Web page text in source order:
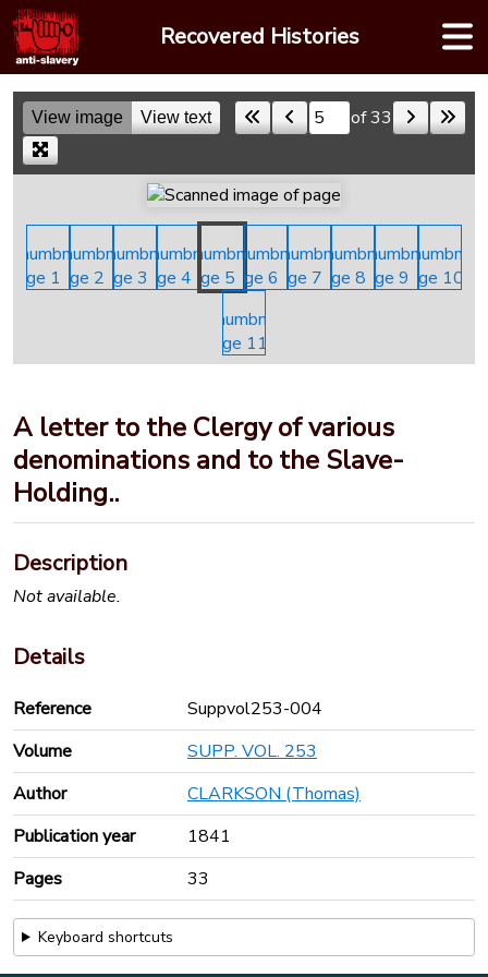
Skip
to
content
Recovered Histories
View image View text Skip to a page of 33
A letter to the Clergy of various
denominations and to the Slave-
Holding..
Description
Not available.
Details
Reference
Suppvol253-004
Volume
SUPP. VOL. 253
Author
CLARKSON (Thomas)
Publication year
1841
Pages
33
Keyboard shortcuts